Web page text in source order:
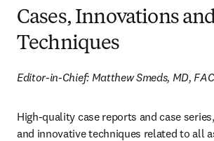
Cases, Innovations
Techniques
Editor-in-Chief: Matthew Smeds, MD,
High-quality case reports and case
and innovative techniques related to all